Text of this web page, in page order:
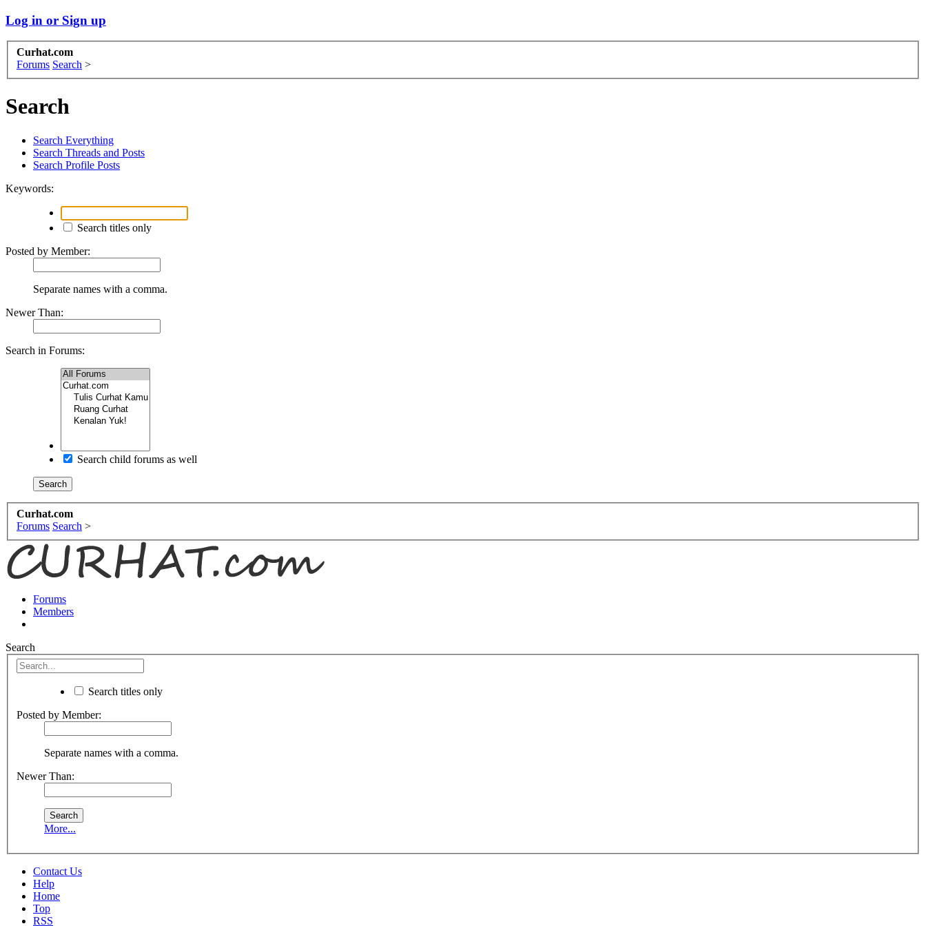
Log in or Sign up
Curhat.com
Forums Search >
Search
Search Everything
Search Threads and Posts
Search Profile Posts
Keywords:
Search titles only
Posted by Member:
Separate names with a comma.
Newer Than:
Search in Forums:
Search child forums as well
Curhat.com
Forums Search >
Forums
Members
Search
Search titles only
Posted by Member:
Separate names with a comma.
Newer Than:
More...
Contact Us
Help
Home
Top
RSS